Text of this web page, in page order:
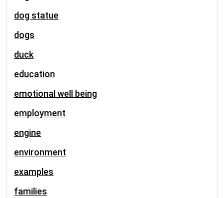
dog statue
dogs
duck
education
emotional well being
employment
engine
environment
examples
families